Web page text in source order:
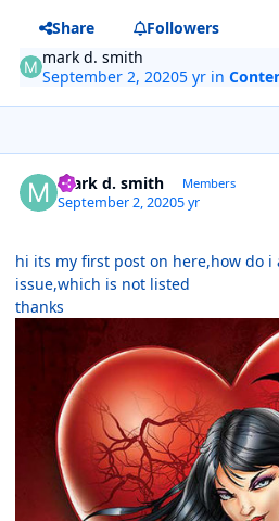
Share
Followers
mark d. smith
September 2, 20205 yr in
mark d. smith Members
September 2, 20205 yr
hi its my first post on here,how do
issue,which is not listed
thanks